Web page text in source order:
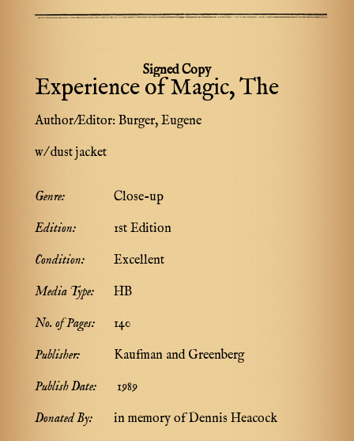
Signed Copy
Experience of Magic, The
Author/Editor: Burger, Eugene
w/ dust jacket
Genre:
Close-up
Edition:
1st Edition
Condition:
Excellent
Media Type:
HB
No. of Pages:
140
Publisher:
Kaufman and Greenberg
Publish Date:
1989
Donated By:
in memory of Dennis Heacock